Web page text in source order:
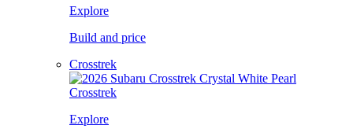
Explore
Build and price
Crosstrek
Crosstrek
Explore